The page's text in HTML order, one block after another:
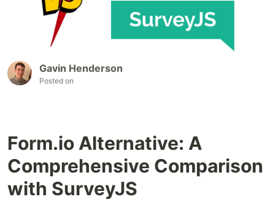
Gavin Henderson
Posted on
Form.io Alternative: A
Comprehensive Comparison
with SurveyJS